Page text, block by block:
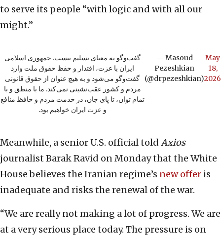
to serve its people “with logic and with all our
might.”
گفت‌وگو به معنای تسلیم نیست. جمهوری اسلامی
ایران با عزت، اقتدار و حفظ حقوق ملت وارد
گفت‌وگو می‌شود و به هیچ عنوان از حقوق قانونی
مردم و کشور عقب‌نشینی نمی‌کند. ما با منطق و با
تمام توان، تا پای جان، در خدمت مردم و حافظ منافع
و عزت ایران خواهیم بود.
— Masoud
Pezeshkian
(@drpezeshkian)
May
18,
2026
Meanwhile, a senior U.S. official told Axios
journalist Barak Ravid on Monday that the White
House believes the Iranian regime’s new offer is
inadequate and risks the renewal of the war.
“We are really not making a lot of progress. We are
at a very serious place today. The pressure is on